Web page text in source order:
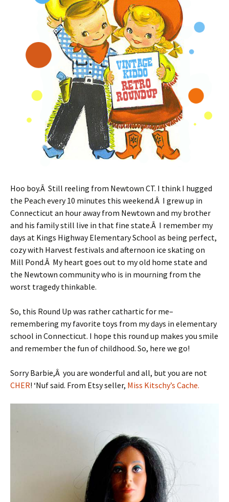
Hoo boy.Â Still reeling from Newtown CT. I think I hugged
the Peach every 10 minutes this weekend.Â I grew up in
Connecticut an hour away from Newtown and my brother
and his family still live in that fine state.Â I remember my
days at Kings Highway Elementary School as being perfect,
cozy with Harvest festivals and afternoon ice skating on
Mill Pond.Â My heart goes out to my old home state and
the Newtown community who is in mourning from the
worst tragedy thinkable.
So, this Round Up was rather cathartic for me–
remembering my favorite toys from my days in elementary
school in Connecticut. I hope this round up makes you smile
and remember the fun of childhood. So, here we go!
Sorry Barbie,Â you are wonderful and all, but you are not
CHER! ‘Nuf said. From Etsy seller, Miss Kitschy’s Cache.